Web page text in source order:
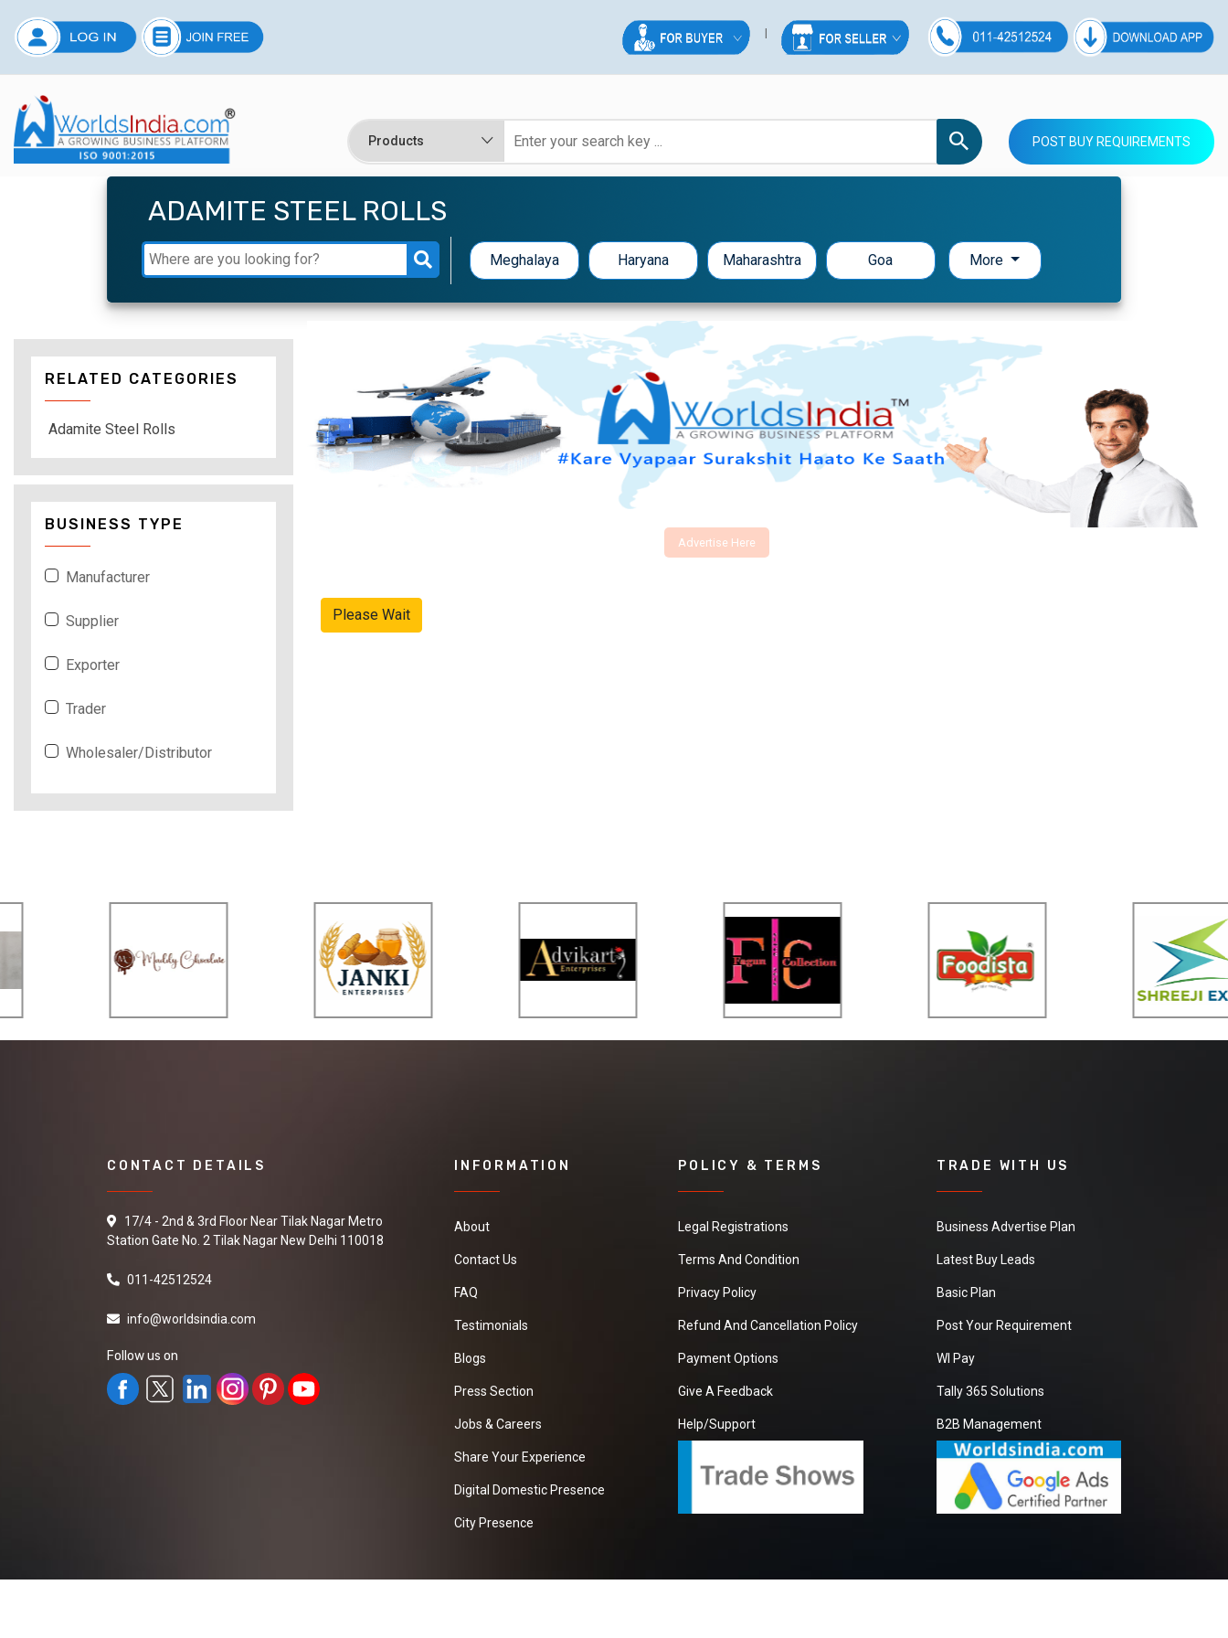
POST BUY REQUIREMENTS
ADAMITE STEEL ROLLS
Meghalaya Haryana Maharashtra Goa More
Advertise Here
Please Wait
RELATED CATEGORIES
Adamite Steel Rolls
BUSINESS TYPE
Manufacturer
Supplier
Exporter
Trader
Wholesaler/Distributor
CONTACT DETAILS
17/4 - 2nd & 3rd Floor Near Tilak Nagar Metro
Station Gate No. 2 Tilak Nagar New Delhi 110018
011-42512524
info@worldsindia.com
Follow us on
INFORMATION
About
Contact Us
FAQ
Testimonials
Blogs
Press Section
Jobs & Careers
Share Your Experience
Digital Domestic Presence
City Presence
POLICY & TERMS
Legal Registrations
Terms And Condition
Privacy Policy
Refund And Cancellation Policy
Payment Options
Give A Feedback
Help/Support
TRADE WITH US
Business Advertise Plan
Latest Buy Leads
Basic Plan
Post Your Requirement
WI Pay
Tally 365 Solutions
B2B Management